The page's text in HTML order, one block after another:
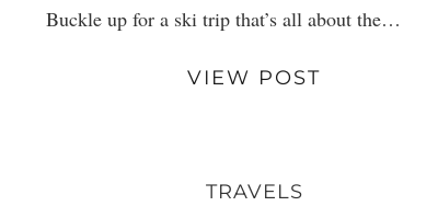
Buckle up for a ski trip that’s all about the…
VIEW POST
TRAVELS